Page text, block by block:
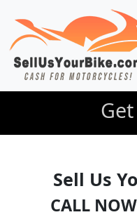
Sell Us
CALL